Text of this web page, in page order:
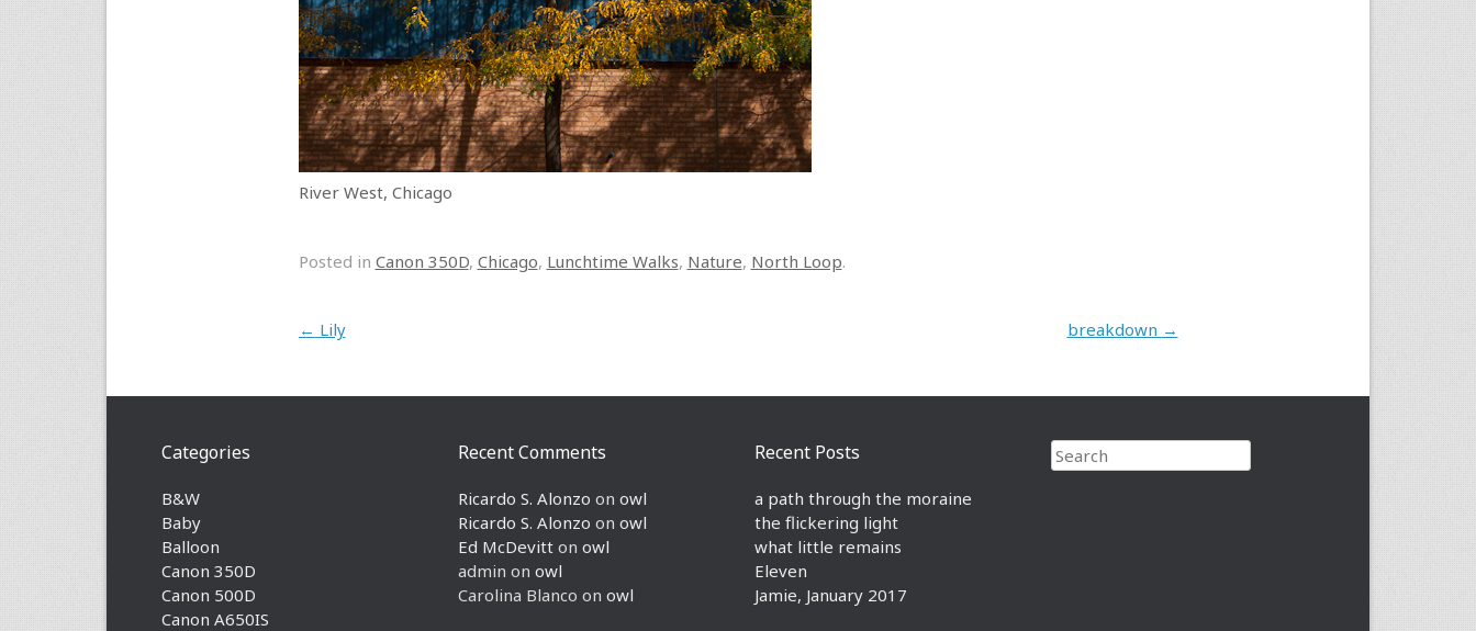
River West, Chicago
Posted in Canon 350D, Chicago, Lunchtime Walks, Nature, North Loop.
Post navigation
← Lily breakdown →
Search
Recent Posts
a path through the moraine
the flickering light
what little remains
Eleven
Jamie, January 2017
Recent Comments
Ricardo S. Alonzo on owl
Ricardo S. Alonzo on owl
Ed McDevitt on owl
admin on owl
Carolina Blanco on owl
Categories
B&W
Baby
Balloon
Canon 350D
Canon 500D
Canon A650IS